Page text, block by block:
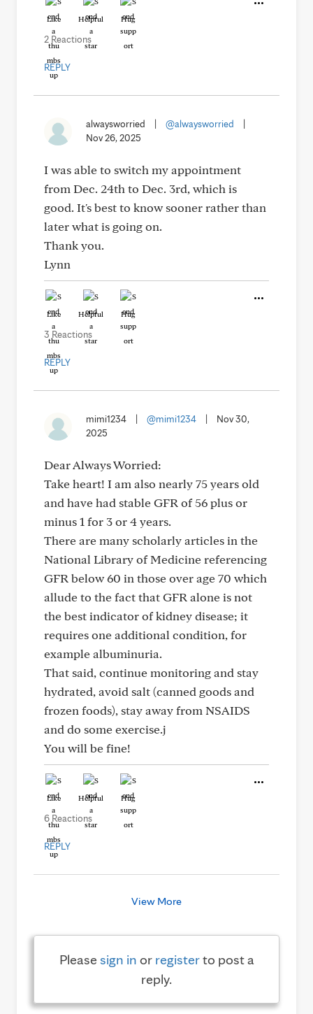
Like Helpful Hug
2 Reactions
REPLY
alwaysworried @alwaysworried
Nov 26, 2025
I was able to switch my appointment
from Dec. 24th to Dec. 3rd, which is
good. It's best to know sooner rather than
later what is going on.
Thank you.
Lynn
Like Helpful Hug
3 Reactions
REPLY
mimi1234 @mimi1234
Nov 30,
2025
Dear Always Worried:
Take heart! I am also nearly 75 years old
and have had stable GFR of 56 plus or
minus 1 for 3 or 4 years.
There are many scholarly articles in the
National Library of Medicine referencing
GFR below 60 in those over age 70 which
allude to the fact that GFR alone is not
the best indicator of kidney disease; it
requires one additional condition, for
example albuminuria.
That said, continue monitoring and stay
hydrated, avoid salt (canned goods and
frozen foods), stay away from NSAIDS
and do some exercise.j
You will be fine!
Like Helpful Hug
6 Reactions
REPLY
View More
Pleasesign in or registerto post a
reply.